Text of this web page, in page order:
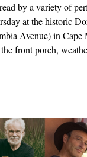
by a variety of
at the historic
Avenue) in Cape
front porch,